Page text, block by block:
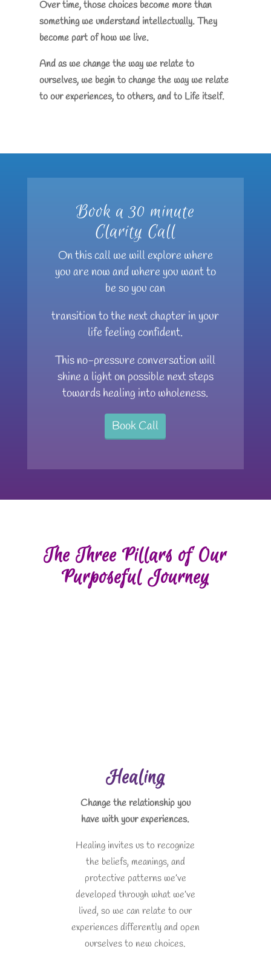
Over time, those choices become more than
something we understand intellectually. They
become part of how we live.
And as we change the way we relate to
ourselves, we begin to change the way we relate
to our experiences, to others, and to Life itself.
Book a 30 minute
Clarity Call
On this call we will explore where
you are now and where you want to
be so you can
transition to the next chapter in your
life feeling confident.
This no-pressure conversation will
shine a light on possible next steps
towards healing into wholeness.
Book Call
The Three Pillars of Our
Purposeful Journey
Healing
Change the relationship you
have with your experiences.
Healing invites us to recognize
the beliefs, meanings, and
protective patterns we’ve
developed through what we’ve
lived, so we can relate to our
experiences differently and open
ourselves to new choices.